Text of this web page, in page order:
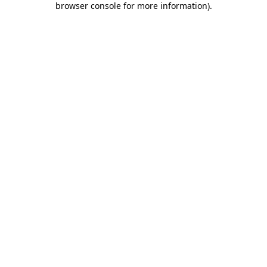
browser console for more information).